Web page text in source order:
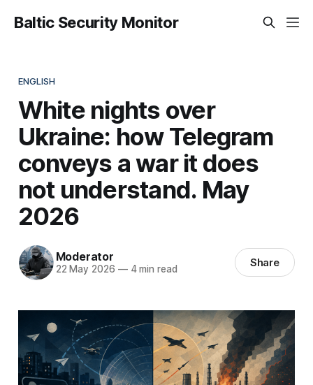
Baltic Security Monitor
ENGLISH
White nights over
Ukraine: how Telegram
conveys a war it does
not understand. May
2026
Moderator
22 May 2026 —4 min read Share